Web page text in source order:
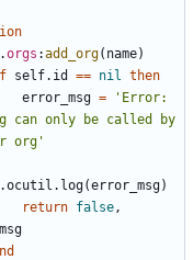
.orgs :add_org( name)
self.id == nil
then
error_msg =
'Error:
can only be called by
org'
. log(error_msg)
return false ,